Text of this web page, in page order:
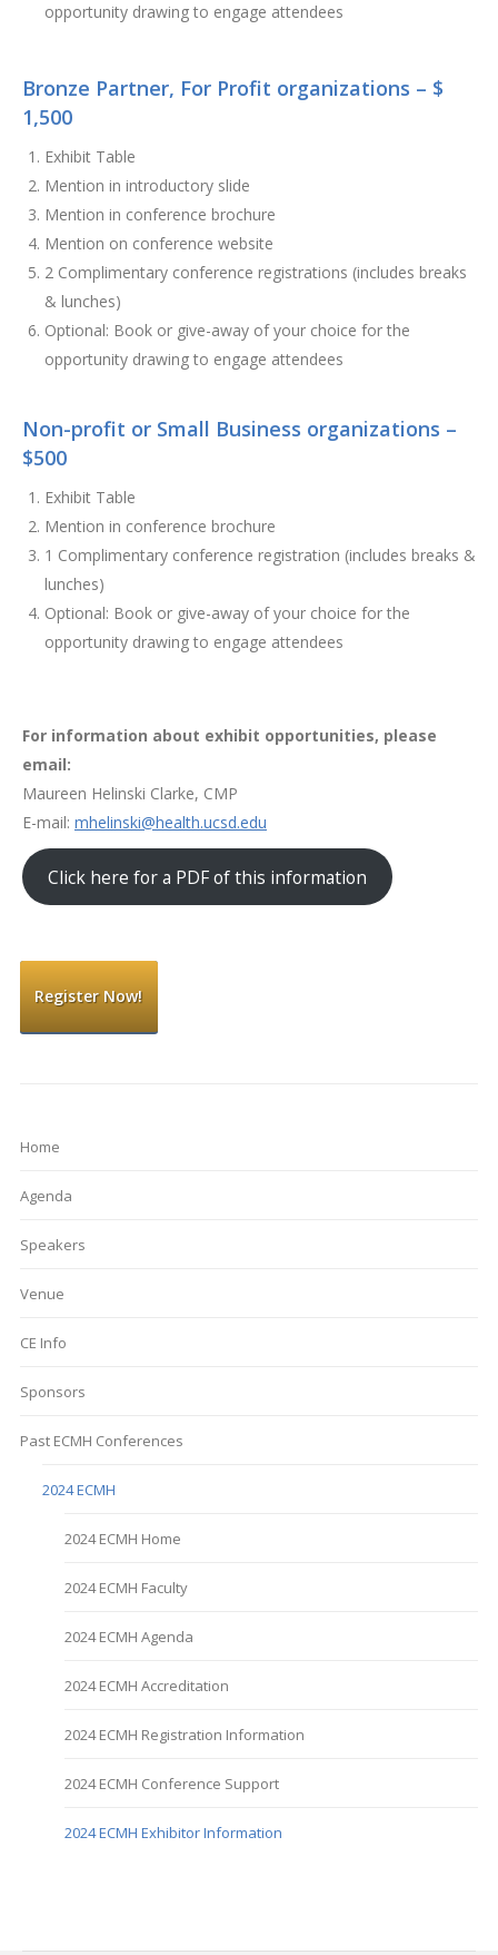
opportunity drawing to engage attendees
Bronze Partner, For Profit organizations – $
1,500
Exhibit Table
Mention in introductory slide
Mention in conference brochure
Mention on conference website
2 Complimentary conference registrations (includes breaks
& lunches)
Optional: Book or give-away of your choice for the
opportunity drawing to engage attendees
Non-profit or Small Business organizations –
$500
Exhibit Table
Mention in conference brochure
1 Complimentary conference registration (includes breaks &
lunches)
Optional: Book or give-away of your choice for the
opportunity drawing to engage attendees
For information about exhibit opportunities, please
email:
Maureen Helinski Clarke, CMP
E-mail: mhelinski@health.ucsd.edu
Click here for a PDF of this information
Register Now!
Home
Agenda
Speakers
Venue
CE Info
Sponsors
Past ECMH Conferences
2024 ECMH
2024 ECMH Home
2024 ECMH Faculty
2024 ECMH Agenda
2024 ECMH Accreditation
2024 ECMH Registration Information
2024 ECMH Conference Support
2024 ECMH Exhibitor Information